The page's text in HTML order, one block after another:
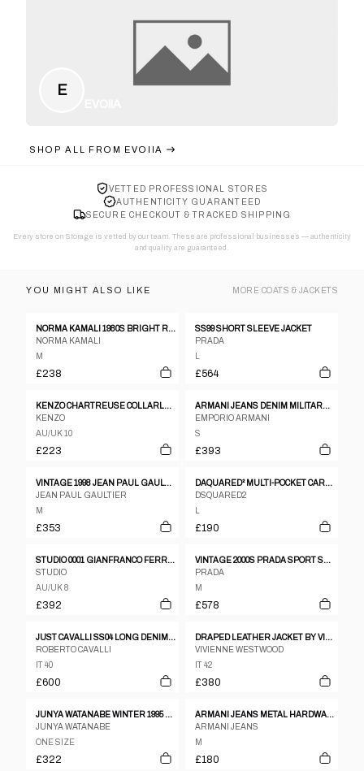
E
SHOP ALL FROM EVOIIA
VETTED PROFESSIONAL STORES
AUTHENTICITY GUARANTEED
SECURE CHECKOUT & TRACKED SHIPPING
Every store on Storage is vetted by our team. These are professional businesses — authenticity
and quality are guaranteed.
YOU MIGHT ALSO LIKE MORE COATS & JACKETS
NORMA KAMALI 1980S BRIGHT RED FLEECE GOWN COAT WITH INTEGRATED SCARF
NORMA KAMALI
M
£238
SS99 SHORT SLEEVE JACKET
PRADA
£564
KENZO CHARTREUSE COLLARLESS KIMONO BOW BLAZER
KENZO
AU/UK 10
£223
ARMANI JEANS DENIM MILITARY BUCKLE JACKET – S
EMPORIO ARMANI
S
£393
VINTAGE 1998 JEAN PAUL GAULTIER TROMPE-L’ŒIL DENIM PRINT JACKET WOMENS SIZE M
JEAN PAUL GAULTIER
M
£353
DAQUARED² MULTI-POCKET CARGO JACKET FW2004
DSQUARED2
£190
STUDIO 0001 GIANFRANCO FERRE 1980S BROWN WOOL THREE BUTTON COAT - SIZE 8
STUDIO
AU/UK 8
£392
VINTAGE 2000S PRADA SPORT SHEEP FUR LINED LEATHER JACKET WOMENS SIZE M
PRADA
M
£578
JUST CAVALLI SS04 LONG DENIM COAT DENIM
ROBERTO CAVALLI
IT 40
£600
DRAPED LEATHER JACKET BY VIVIENNE WESTWOOD
VIVIENNE WESTWOOD
IT 42
£380
JUNYA WATANABE WINTER 1995 THREE DIMENSIONAL CREASED SILVER ORGANZA ZIP JACKET
JUNYA WATANABE
ONE SIZE
£322
ARMANI JEANS METAL HARDWARE LONG PUFFER COAT
ARMANI JEANS
M
£180